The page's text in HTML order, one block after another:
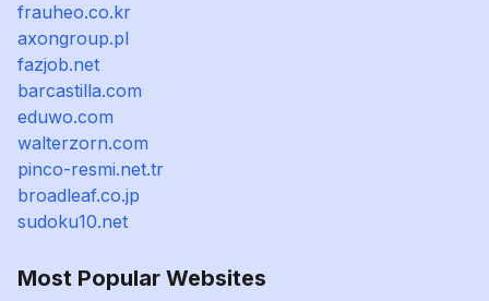
frauheo.co.kr
axongroup.pl
fazjob.net
barcastilla.com
eduwo.com
walterzorn.com
pinco-resmi.net.tr
broadleaf.co.jp
sudoku10.net
Most Popular Websites